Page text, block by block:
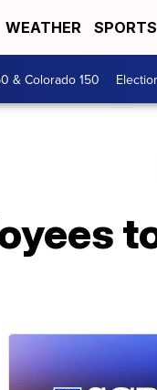
WEATHER SPORTS
& Colorado 150